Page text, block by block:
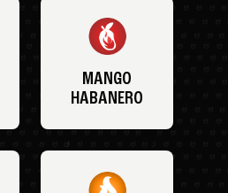
MANGO
HABANERO